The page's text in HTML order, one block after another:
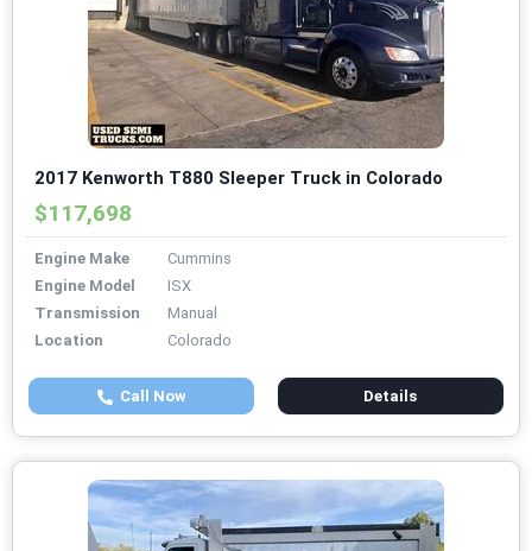
2017 Kenworth T880 Sleeper Truck in Colorado
$117,698
Engine Make
Cummins
Engine Model
ISX
Transmission
Manual
Location
Colorado
Call Now Details